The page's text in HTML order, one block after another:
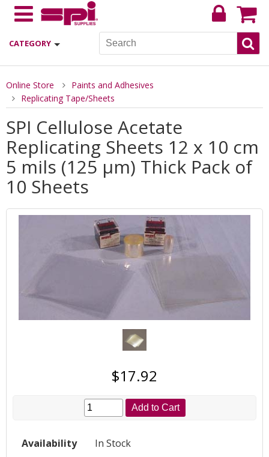
CATEGORY
Online Store
Paints and Adhesives
Replicating Tape/Sheets
SPI Cellulose Acetate
Replicating Sheets 12 x 10 cm
5 mils (125 µm) Thick Pack of
10 Sheets
$17.92
Add to Cart
Availability
In Stock